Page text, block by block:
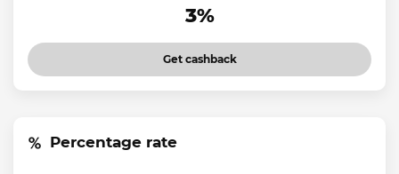
3%
Get cashback
Percentage rate